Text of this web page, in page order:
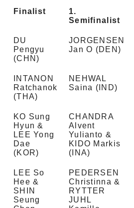
Finalist
1.
Semifinalist
DU
Pengyu
(CHN)
JORGENSEN
Jan O (DEN)
INTANON
Ratchanok
(THA)
NEHWAL
Saina (IND)
KO Sung
Hyun &
LEE Yong
Dae
(KOR)
CHANDRA
Alvent
Yulianto &
KIDO Markis
(INA)
LEE So
Hee &
SHIN
Seung
PEDERSEN
Christinna &
RYTTER
JUHL